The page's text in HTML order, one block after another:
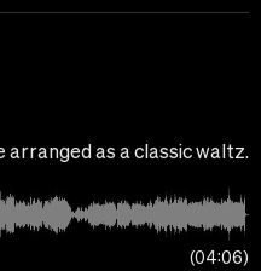
as a classic waltz.
04:06